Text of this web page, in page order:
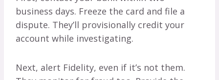
business days. Freeze the card and file a
dispute. They’ll provisionally credit your
account while investigating.
Next, alert Fidelity, even if it’s not them.